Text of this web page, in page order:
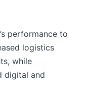
performance to
logistics
while
digital and